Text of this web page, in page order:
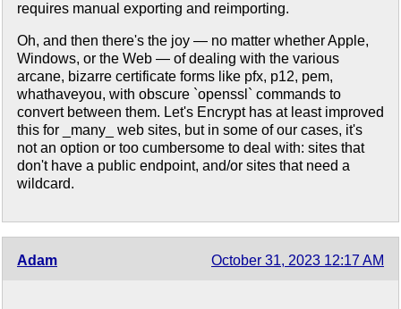
requires manual exporting and reimporting.
Oh, and then there's the joy — no matter whether Apple,
Windows, or the Web — of dealing with the various
arcane, bizarre certificate forms like pfx, p12, pem,
whathaveyou, with obscure `openssl` commands to
convert between them. Let's Encrypt has at least improved
this for _many_ web sites, but in some of our cases, it's
not an option or too cumbersome to deal with: sites that
don't have a public endpoint, and/or sites that need a
wildcard.
Adam October 31, 2023 12:17 AM